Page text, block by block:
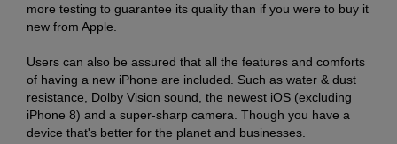
more testing to guarantee its quality than if you were to buy it
new from Apple.
Users can also be assured that all the features and comforts
of having a new iPhone are included. Such as water & dust
resistance, Dolby Vision sound, the newest iOS (excluding
iPhone 8) and a super-sharp camera. Though you have a
device that's better for the planet and businesses.